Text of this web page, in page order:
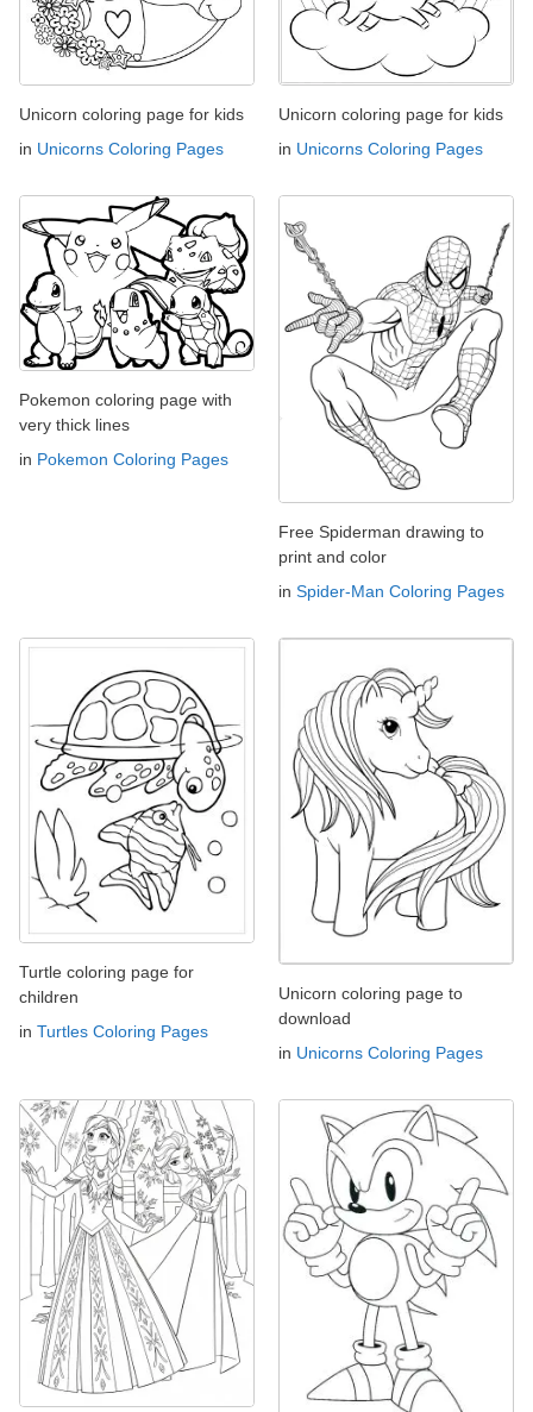
Unicorn coloring page for kids
in Unicorns Coloring Pages
Unicorn coloring page for kids
in Unicorns Coloring Pages
Pokemon coloring page with
very thick lines
in Pokemon Coloring Pages
Free Spiderman drawing to
print and color
in Spider-Man Coloring Pages
Turtle coloring page for
children
in Turtles Coloring Pages
Unicorn coloring page to
download
in Unicorns Coloring Pages